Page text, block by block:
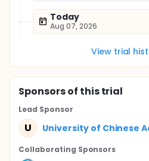
Today
Aug 07, 2026
View trial
Sponsorsof this trial
Lead Sponsor
U University of Chinese
Collaborating Sponsors